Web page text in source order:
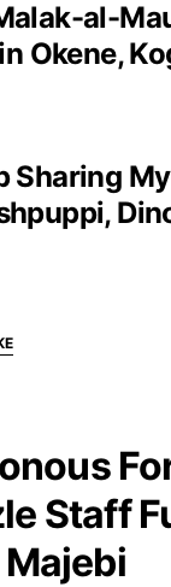
al-
Okene,
Sharing
Staff